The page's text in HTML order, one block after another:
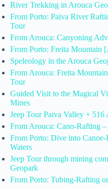
River Trekking in Arouca
From Porto: Paiva River
Tour
From Arouca: Canyoning
From Porto: Freita Mountain
Speleology in the Arouca
From Arouca: Freita
Tour
Guided Visit to the Magical
Mines
Jeep Tour Paiva Valley + 516
From Arouca: Cano-Rafting
From Porto: Dive into
Waters
Jeep Tour through mining
Geopark
From Porto: Tubing-Rafting